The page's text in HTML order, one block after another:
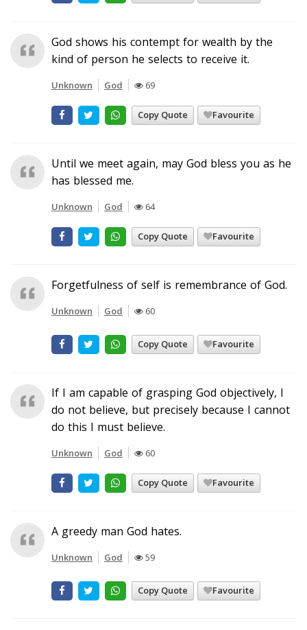
God shows his contempt for wealth by the
kind of person he selects to receive it.
Unknown God 69
Copy Quote Favourite
Until we meet again, may God bless you as he
has blessed me.
Unknown God 64
Copy Quote Favourite
Forgetfulness of self is remembrance of God.
Unknown God 60
Copy Quote Favourite
If I am capable of grasping God objectively, I
do not believe, but precisely because I cannot
do this I must believe.
Unknown God 60
Copy Quote Favourite
A greedy man God hates.
Unknown God 59
Copy Quote Favourite